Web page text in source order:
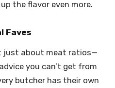
the flavor even more.
Faves
just about meat ratios—
you can’t get from
butcher has their own